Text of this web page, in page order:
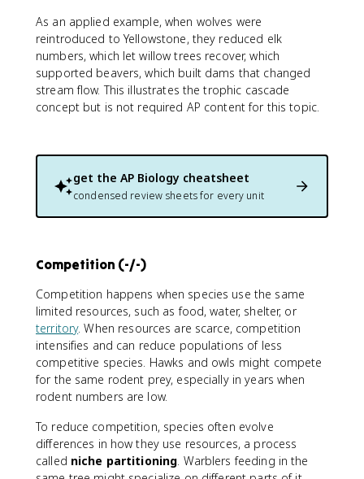
As an applied example, when wolves were
reintroduced to Yellowstone, they reduced elk
numbers, which let willow trees recover, which
supported beavers, which built dams that changed
stream flow. This illustrates the trophic cascade
concept but is not required AP content for this topic.
get the AP Biology cheatsheet
condensed review sheets for every unit
Competition (-/-)
Competition happens when species use the same
limited resources, such as food, water, shelter, or
territory. When resources are scarce, competition
intensifies and can reduce populations of less
competitive species. Hawks and owls might compete
for the same rodent prey, especially in years when
rodent numbers are low.
To reduce competition, species often evolve
differences in how they use resources, a process
called niche partitioning . Warblers feeding in the